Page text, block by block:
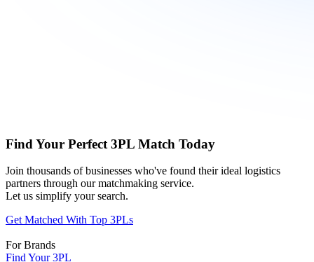
Find Your Perfect 3PL Match Today
Join thousands of businesses who've found their ideal logistics
partners through our matchmaking service.
Let us simplify your search.
Get Matched With Top 3PLs
For Brands
Find Your 3PL